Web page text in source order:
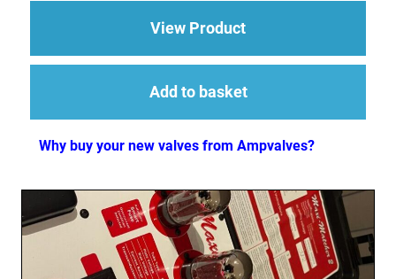
View Productabout 1 x ECC83
Add to basket
Why buy your new valves from Ampvalves?